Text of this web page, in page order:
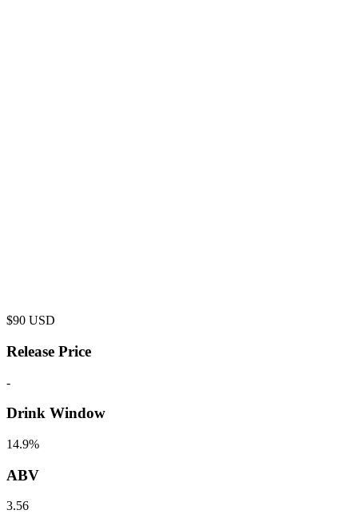
$90 USD
Release Price
-
Drink Window
14.9%
ABV
3.56